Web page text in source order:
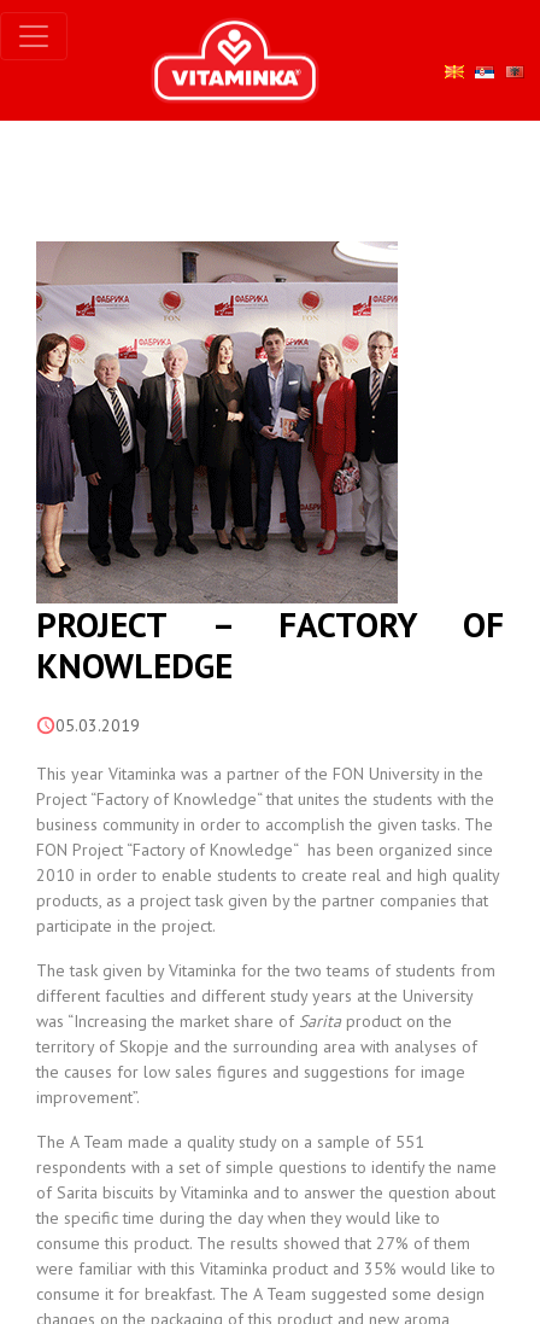
PROJECT – FACTORY OF
KNOWLEDGE
05.03.2019
This year Vitaminka was a partner of the FON University in the
Project “Factory of Knowledge“ that unites the students with the
business community in order to accomplish the given tasks. The
FON Project “Factory of Knowledge“ has been organized since
2010 in order to enable students to create real and high quality
products, as a project task given by the partner companies that
participate in the project.
The task given by Vitaminka for the two teams of students from
different faculties and different study years at the University
was “Increasing the market share of Sarita product on the
territory of Skopje and the surrounding area with analyses of
the causes for low sales figures and suggestions for image
improvement”.
The A Team made a quality study on a sample of 551
respondents with a set of simple questions to identify the name
of Sarita biscuits by Vitaminka and to answer the question about
the specific time during the day when they would like to
consume this product. The results showed that 27% of them
were familiar with this Vitaminka product and 35% would like to
consume it for breakfast. The A Team suggested some design
changes on the packaging of this product and new aroma